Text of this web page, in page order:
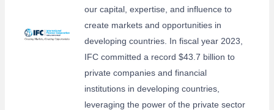
our capital, expertise, and influence to
create markets and opportunities in
developing countries. In fiscal year 2023,
IFC committed a record $43.7 billion to
private companies and financial
institutions in developing countries,
leveraging the power of the private sector